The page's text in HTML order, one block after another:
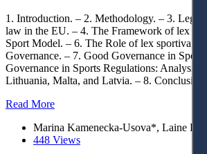
1. Introduction. – 2. Methodology. – 3. Legal
law in the EU. – 4. The Framework of lex
Sport Model. – 6. The Role of lex sportiva in
Governance. – 7. Good Governance in Sport.
Governance in Sports Regulations: Analysis
Lithuania, Malta, and Latvia. – 8. Conclusions.
Read More
Marina Kamenecka-Usova*, Laine
448 Views